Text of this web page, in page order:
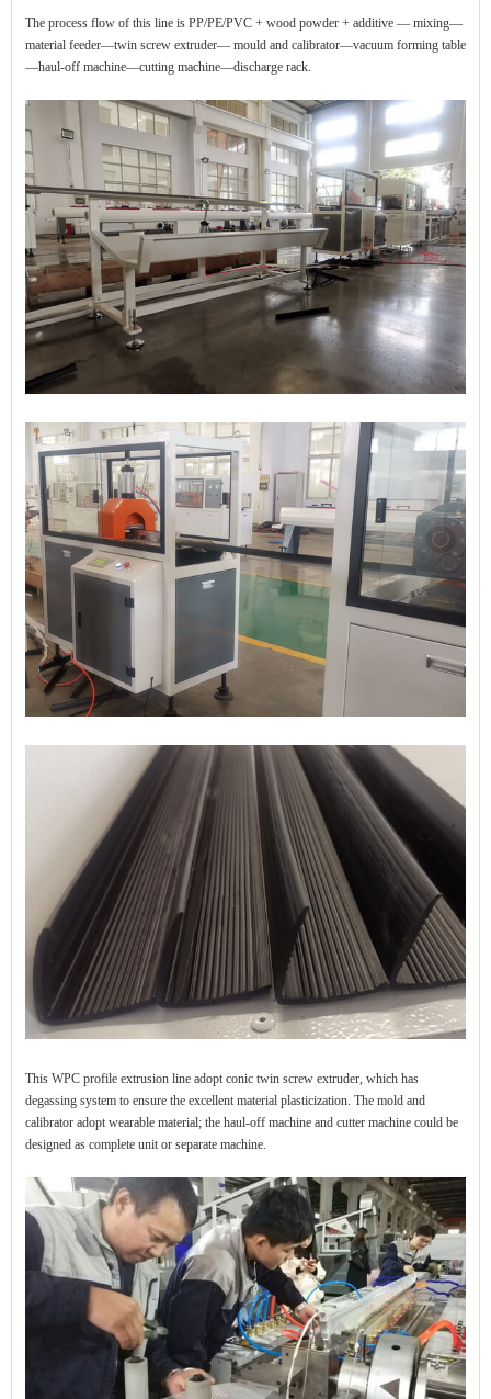
The process flow of this line is PP/PE/PVC + wood powder + additive — mixing—
material feeder—twin screw extruder— mould and calibrator—vacuum forming table
—haul-off machine—cutting machine—discharge rack.
This WPC profile extrusion line adopt conic twin screw extruder, which has
degassing system to ensure the excellent material plasticization. The mold and
calibrator adopt wearable material; the haul-off machine and cutter machine could be
designed as complete unit or separate machine.